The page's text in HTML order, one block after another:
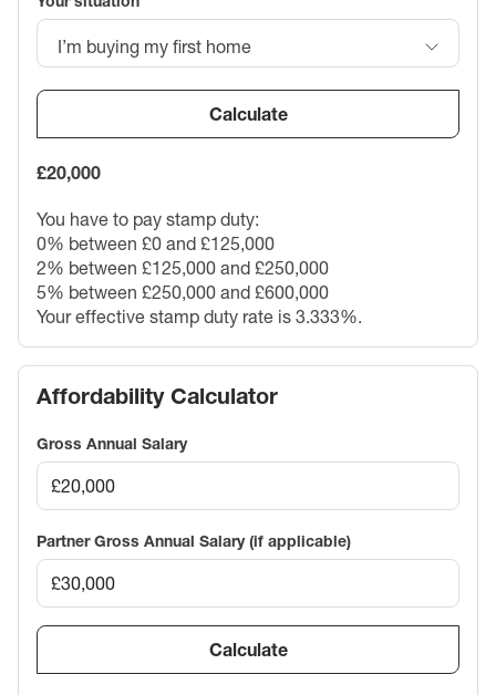
I’m buying my first home
Calculate
£20,000
You have to pay stamp duty:
0% between £0 and £125,000
2% between £125,000 and £250,000
5% between £250,000 and £600,000
Your effective stamp duty rate is 3.333%.
Affordability Calculator
Gross Annual Salary
Partner Gross Annual Salary (if applicable)
Calculate